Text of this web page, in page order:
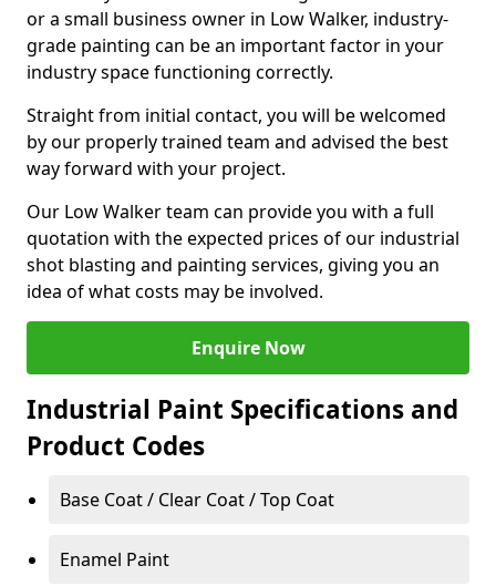
or a small business owner in Low Walker, industry-
grade painting can be an important factor in your
industry space functioning correctly.
Straight from initial contact, you will be welcomed
by our properly trained team and advised the best
way forward with your project.
Our Low Walker team can provide you with a full
quotation with the expected prices of our industrial
shot blasting and painting services, giving you an
idea of what costs may be involved.
Enquire Now
Industrial Paint Specifications and
Product Codes
Base Coat / Clear Coat / Top Coat
Enamel Paint